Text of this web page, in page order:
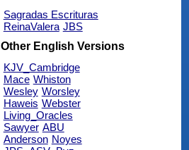
Sagradas Escrituras
ReinaValera JBS
Other English Versions
KJV_Cambridge
Mace Whiston
Wesley Worsley
Haweis Webster
Living_Oracles
Sawyer ABU
Anderson Noyes